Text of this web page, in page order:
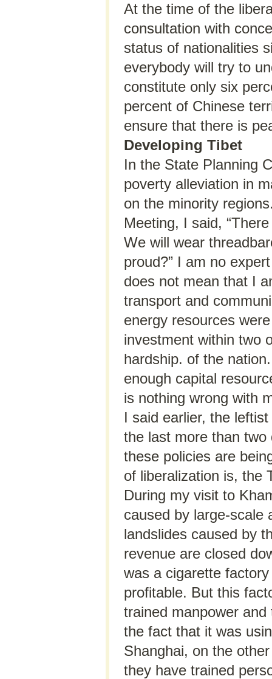
At the time of the
consultation with
status of nationalities
everybody will try to
constitute only six
percent of Chinese
ensure that there is
Developing Tibet
In the State Planning
poverty alleviation in
on the minority
Meeting, I said,
We will wear
proud?” I am no
does not mean that I
transport and
energy resources
investment within two
hardship. of the
enough capital
is nothing wrong with
I said earlier, the
the last more than
these policies are
of liberalization is, the
During my visit to
caused by large-scale
landslides caused by
revenue are closed
was a cigarette
profitable. But this
trained manpower
the fact that it was
Shanghai, on the
they have trained